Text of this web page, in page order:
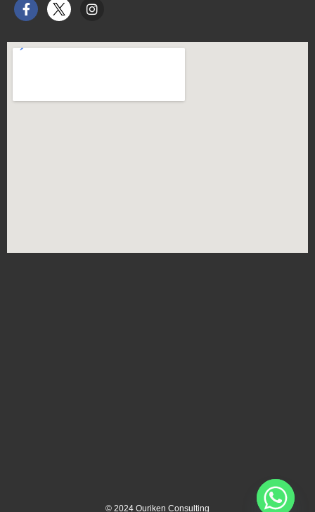
© 2024 Ouriken Consulting